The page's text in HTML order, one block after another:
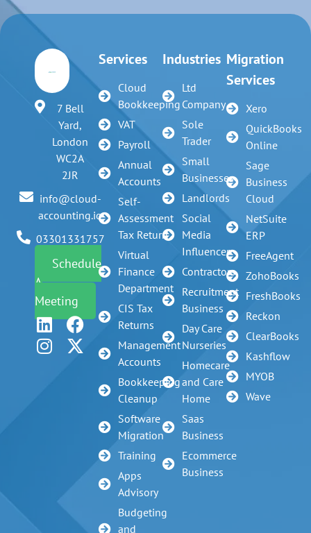
7 Bell
Yard,
London
WC2A
2JR
info@cloud-
accounting.io
03301331757
Schedule
A
Meeting
Services
Cloud
Bookkeeping
VAT
Payroll
Annual
Accounts
Self-
Assessment
Tax Return
Virtual
Finance
Department
CIS Tax
Returns
Management
Accounts
Bookkeeping
Cleanup
Software
Migration
Training
Apps
Advisory
Budgeting
and
Industries
Ltd
Company
Sole
Trader
Small
Businesses
Landlords
Social
Media
Influencer
Contractors
Recruitment
Business
Day Care
Nurseries
Homecare
and Care
Home
Saas
Business
Ecommerce
Business
Migration
Services
Xero
QuickBooks
Online
Sage
Business
Cloud
NetSuite
ERP
FreeAgent
ZohoBooks
FreshBooks
Reckon
ClearBooks
Kashflow
MYOB
Wave